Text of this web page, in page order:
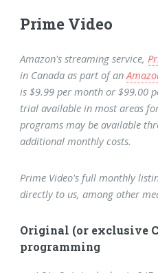
Prime Video
Amazon's streaming service,
in Canada as part of an
is $9.99 per month or $99.00
trial available in most areas
programs may be available
additional monthly costs.
Prime Video's full monthly
directly to us, among other
Original (or exclusive
programming